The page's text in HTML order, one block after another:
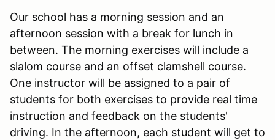
Our school has a morning session and an
afternoon session with a break for lunch in
between. The morning exercises will include a
slalom course and an offset clamshell course.
One instructor will be assigned to a pair of
students for both exercises to provide real time
instruction and feedback on the students'
driving. In the afternoon, each student will get to